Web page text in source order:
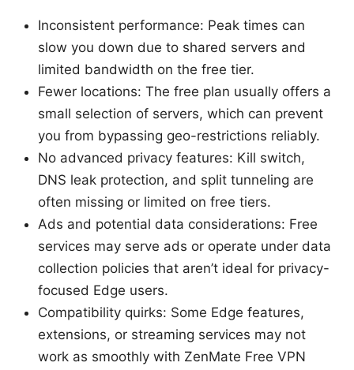
Inconsistent performance: Peak times can
slow you down due to shared servers and
limited bandwidth on the free tier.
Fewer locations: The free plan usually offers a
small selection of servers, which can prevent
you from bypassing geo-restrictions reliably.
No advanced privacy features: Kill switch,
DNS leak protection, and split tunneling are
often missing or limited on free tiers.
Ads and potential data considerations: Free
services may serve ads or operate under data
collection policies that aren’t ideal for privacy-
focused Edge users.
Compatibility quirks: Some Edge features,
extensions, or streaming services may not
work as smoothly with ZenMate Free VPN